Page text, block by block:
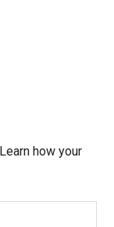
Learn how your